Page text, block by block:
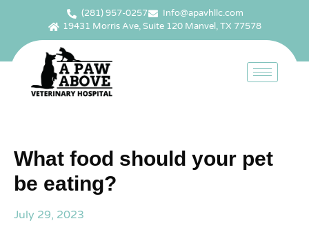
(281) 957-0257
Info@apavhllc.com
19431 Morris Ave, Suite 120 Manvel, TX 77578
What food should your pet
be eating?
July 29, 2023